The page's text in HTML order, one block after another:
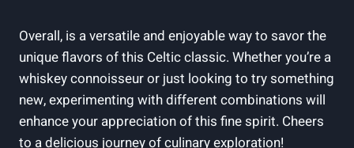
Overall, is a versatile and enjoyable way to savor the
unique flavors of this Celtic classic. Whether you’re a
whiskey connoisseur or just looking to try something
new, experimenting with different combinations will
enhance your appreciation of this fine spirit. Cheers
to a delicious journey of culinary exploration!